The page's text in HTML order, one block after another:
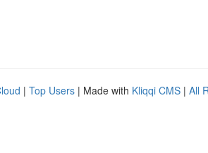
| Top Users | Made with Kliqqi CMS | All